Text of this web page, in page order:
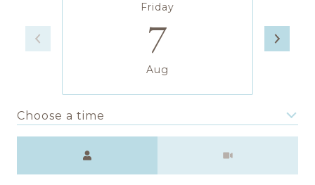
Friday
7
Aug
Choose a time